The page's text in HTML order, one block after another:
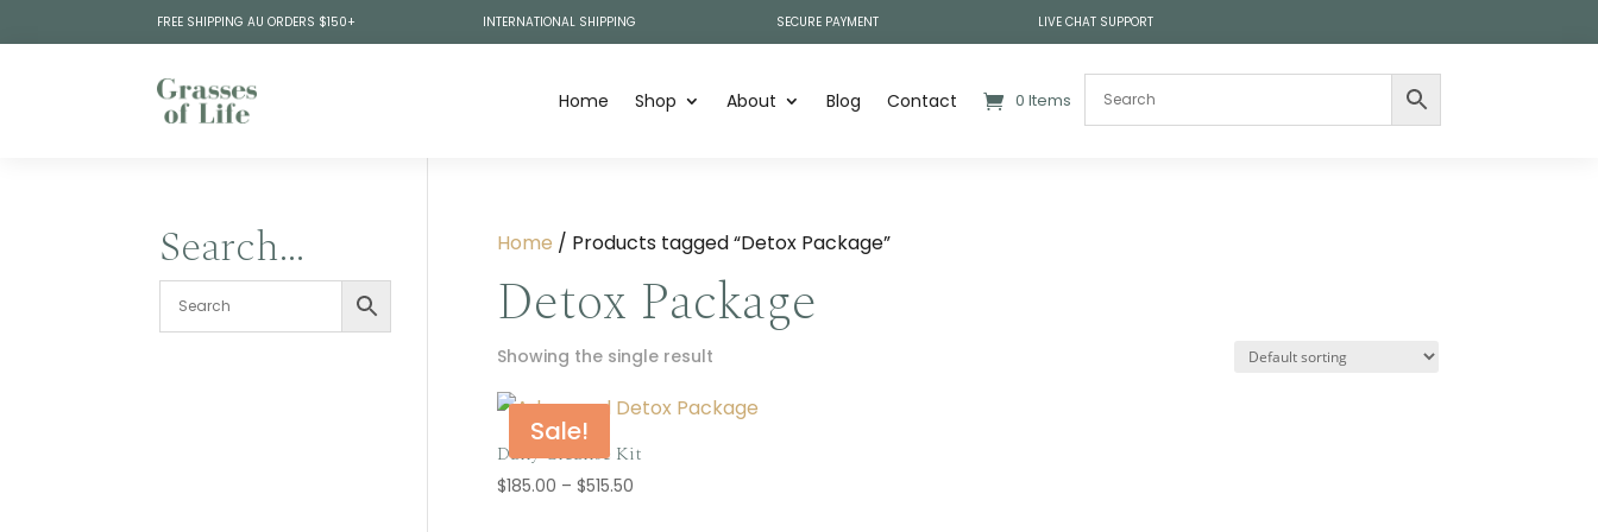
FREE SHIPPING AU ORDERS $150+ INTERNATIONAL SHIPPING SECURE PAYMENT LIVE CHAT SUPPORT
Home Shop About Blog Contact 0 Items
Home / Products tagged “Detox Package”
Detox Package
Showing the single result
Sale!
Daily Cleanse Kit
$185.00 – $515.50Price
Search…